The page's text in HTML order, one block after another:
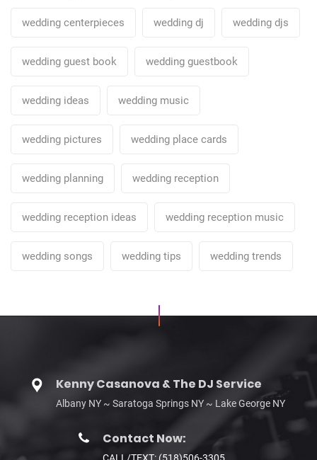
wedding centerpieces wedding dj wedding djs
wedding guest book wedding guestbook
wedding ideas wedding music
wedding pictures wedding place cards
wedding planning wedding reception
wedding reception ideas wedding reception music
wedding songs wedding tips wedding trends
Kenny Casanova & The DJ Service
Albany NY ~ Saratoga Springs NY ~ Lake George NY
Contact Now:
CALL/TEXT: (518)506-3305